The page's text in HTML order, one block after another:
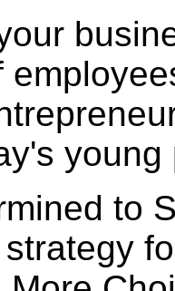
young
to